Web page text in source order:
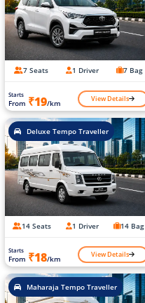
7 Seats 1 Driver 7 Bag
Starts
From ₹19/km View Details
Deluxe Tempo Traveller
14 Seats 1 Driver 14 Bag
Starts
From ₹18/km View Details
Maharaja Tempo Traveller